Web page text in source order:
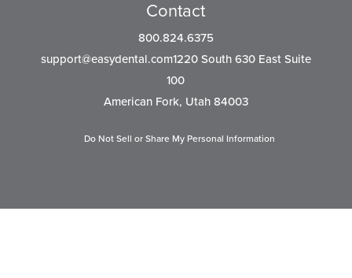
Contact
800.824.6375
support@easydental.com1220South 630 East Suite
100
American Fork, Utah 84003
Do Not Sell or Share My Personal Information